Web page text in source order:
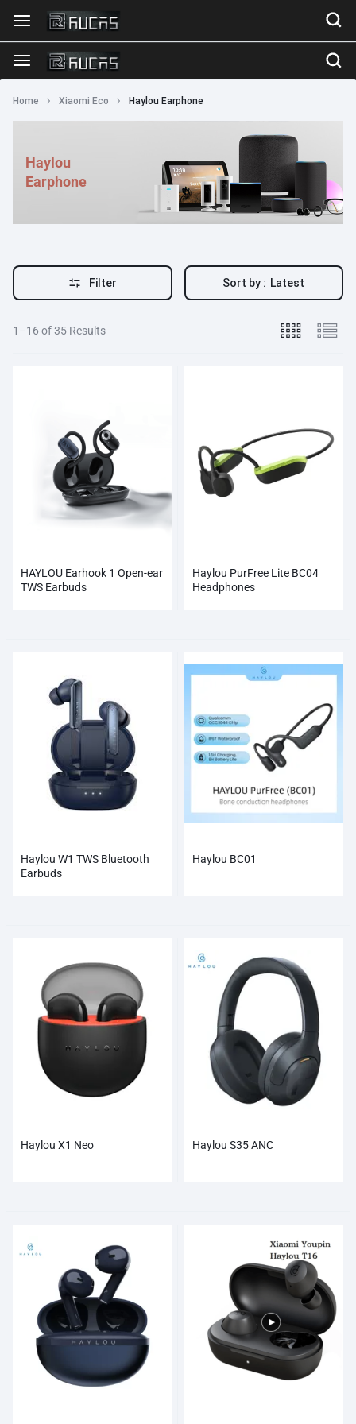
Home Xiaomi Eco Haylou Earphone
Haylou
Earphone
Filter Sort by : Latest
1–16 of 35 Results
HAYLOU Earhook 1 Open-ear
TWS Earbuds
Haylou PurFree Lite BC04
Headphones
Haylou W1 TWS Bluetooth
Earbuds
Haylou BC01
Haylou X1 Neo Haylou S35 ANC